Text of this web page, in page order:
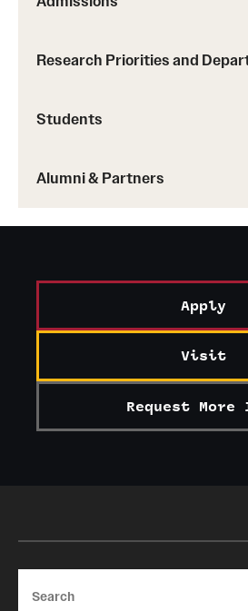
Research Priorities and
Students
Alumni & Partners
Apply
Visit
Request More